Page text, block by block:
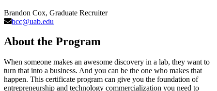
Brandon Cox, Graduate Recruiter
bcc@uab.edu
About the Program
When someone makes an awesome discovery in a lab, they want to
turn that into a business. And you can be the one who makes that
happen. This certificate program can give you the foundation of
entrepreneurship and technology commercialization you need to